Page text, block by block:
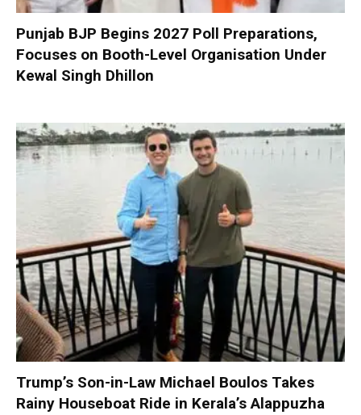
Punjab BJP Begins 2027 Poll Preparations,
Focuses on Booth-Level Organisation Under
Kewal Singh Dhillon
Trump’s Son-in-Law Michael Boulos Takes
Rainy Houseboat Ride in Kerala’s Alappuzha